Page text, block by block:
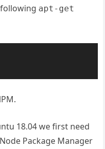
apt-get
18.04 we first need
Package Manager